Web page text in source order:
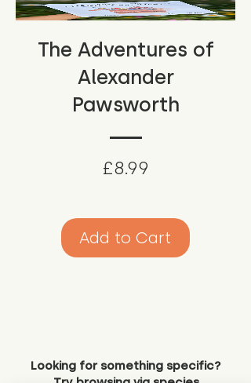
The Adventures of
Alexander
Pawsworth
£8.99
Add to Cart
Looking for something specific?